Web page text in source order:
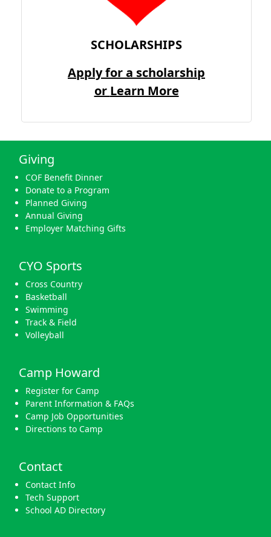
SCHOLARSHIPS
Apply for a scholarship
or Learn More
Giving
COF Benefit Dinner
Donate to a Program
Planned Giving
Annual Giving
Employer Matching Gifts
CYO Sports
Cross Country
Basketball
Swimming
Track & Field
Volleyball
Camp Howard
Register for Camp
Parent Information & FAQs
Camp Job Opportunities
Directions to Camp
Contact
Contact Info
Tech Support
School AD Directory